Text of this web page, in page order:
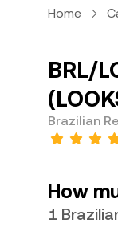
Home
BRL/
Brazilian
How
1